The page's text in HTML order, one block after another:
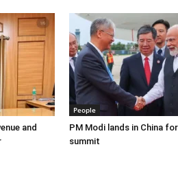
and
People
PM Modi lands in China
summit